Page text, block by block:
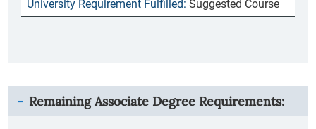
Suggested Course
Remaining Associate Degree Requirements: